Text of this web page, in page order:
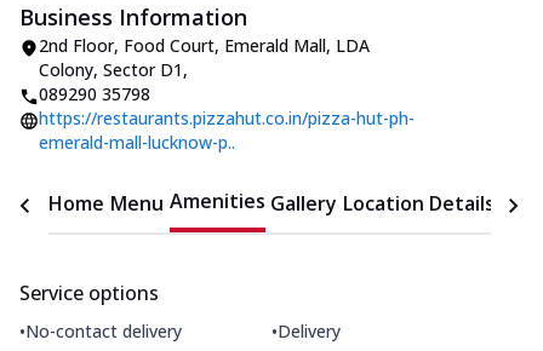
Business Information
2nd Floor, Food Court, Emerald Mall, LDA
Colony, Sector D1,
089290 35798
https://restaurants.pizzahut.co.in/pizza-hut-ph-
emerald-mall-lucknow-p..
Home Menu Amenities Gallery Location Details
Service options
•No-contact delivery •Delivery